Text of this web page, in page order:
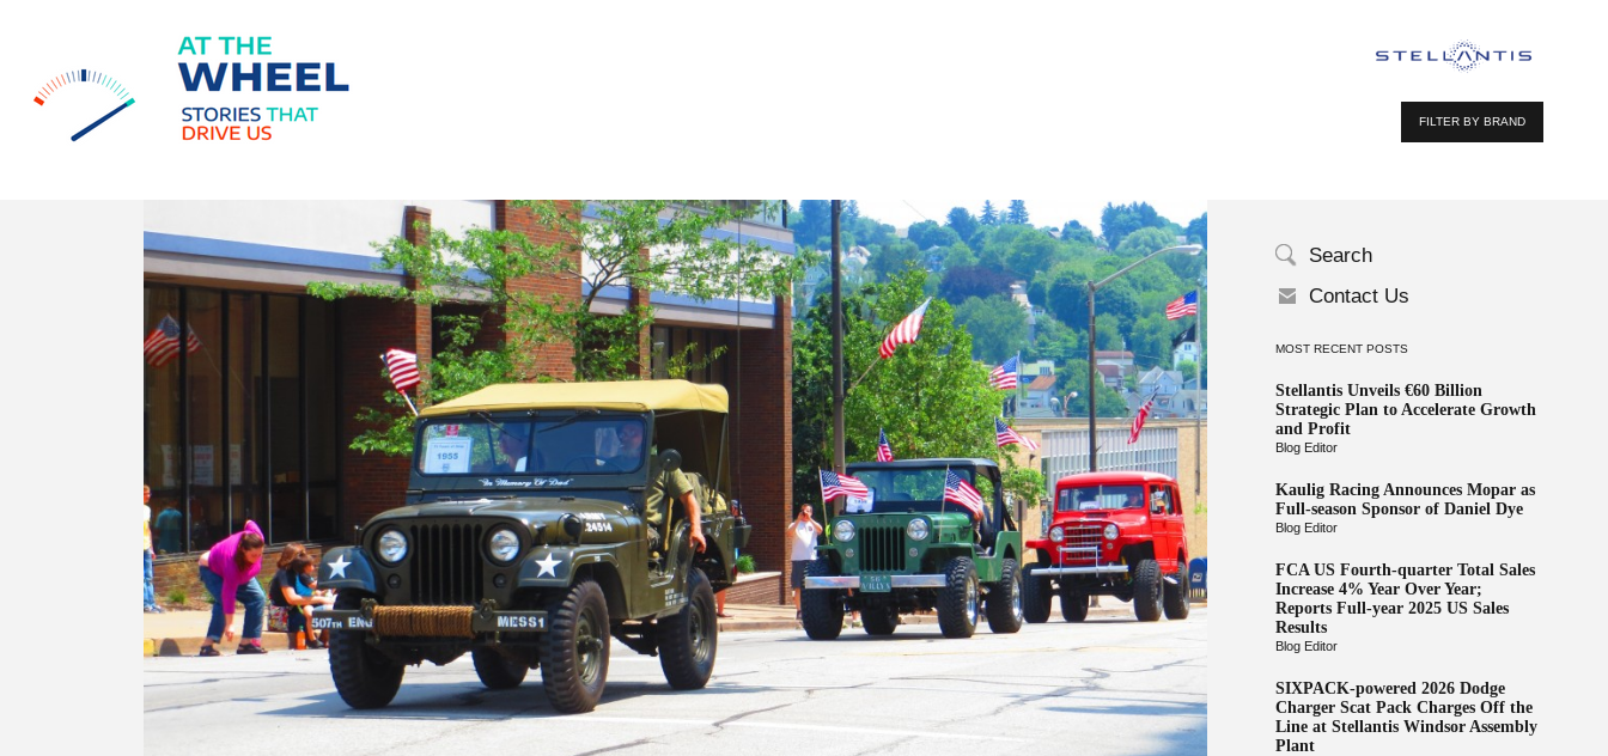
FILTER BY BRAND
Search
Contact Us
MOST RECENT POSTS
Stellantis Unveils €60 Billion
Strategic Plan to Accelerate Growth
and Profit
Blog Editor
Kaulig Racing Announces Mopar as
Full-season Sponsor of Daniel Dye
Blog Editor
FCA US Fourth-quarter Total Sales
Increase 4% Year Over Year;
Reports Full-year 2025 US Sales
Results
Blog Editor
SIXPACK-powered 2026 Dodge
Charger Scat Pack Charges Off the
Line at Stellantis Windsor Assembly
Plant